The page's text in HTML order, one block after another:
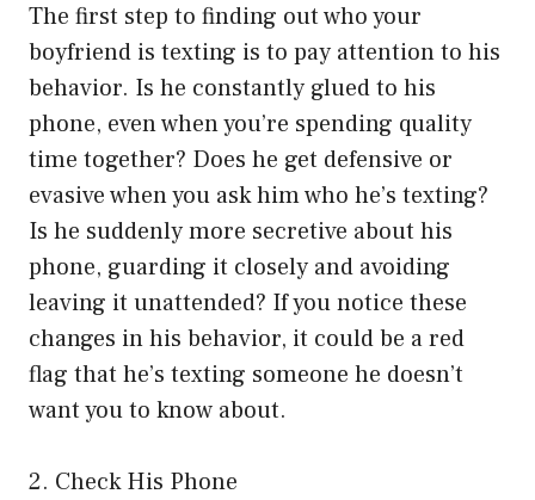
The first step to finding out who your
boyfriend is texting is to pay attention to his
behavior. Is he constantly glued to his
phone, even when you’re spending quality
time together? Does he get defensive or
evasive when you ask him who he’s texting?
Is he suddenly more secretive about his
phone, guarding it closely and avoiding
leaving it unattended? If you notice these
changes in his behavior, it could be a red
flag that he’s texting someone he doesn’t
want you to know about.
2. Check His Phone